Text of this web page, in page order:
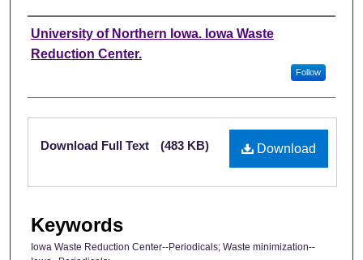
Authors
University of Northern Iowa. Iowa Waste
Reduction Center.
Follow
Files
Download
Download Full Text (483 KB)
Keywords
Iowa Waste Reduction Center--Periodicals; Waste minimization--